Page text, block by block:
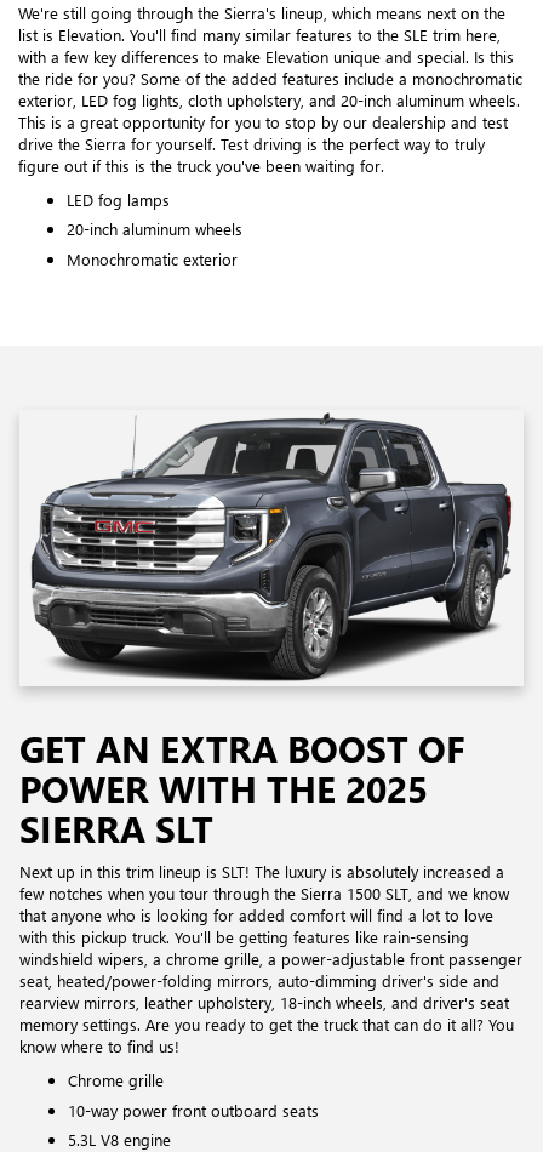
We're still going through the Sierra's lineup, which means next on the
list is Elevation. You'll find many similar features to the SLE trim here,
with a few key differences to make Elevation unique and special. Is this
the ride for you? Some of the added features include a monochromatic
exterior, LED fog lights, cloth upholstery, and 20-inch aluminum wheels.
This is a great opportunity for you to stop by our dealership and test
drive the Sierra for yourself. Test driving is the perfect way to truly
figure out if this is the truck you've been waiting for.
LED fog lamps
20-inch aluminum wheels
Monochromatic exterior
GET AN EXTRA BOOST OF
POWER WITH THE 2025
SIERRA SLT
Next up in this trim lineup is SLT! The luxury is absolutely increased a
few notches when you tour through the Sierra 1500 SLT, and we know
that anyone who is looking for added comfort will find a lot to love
with this pickup truck. You'll be getting features like rain-sensing
windshield wipers, a chrome grille, a power-adjustable front passenger
seat, heated/power-folding mirrors, auto-dimming driver's side and
rearview mirrors, leather upholstery, 18-inch wheels, and driver's seat
memory settings. Are you ready to get the truck that can do it all? You
know where to find us!
Chrome grille
10-way power front outboard seats
5.3L V8 engine